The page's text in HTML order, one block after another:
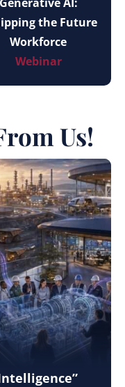
the Future
Workforce
Webinar
Us!